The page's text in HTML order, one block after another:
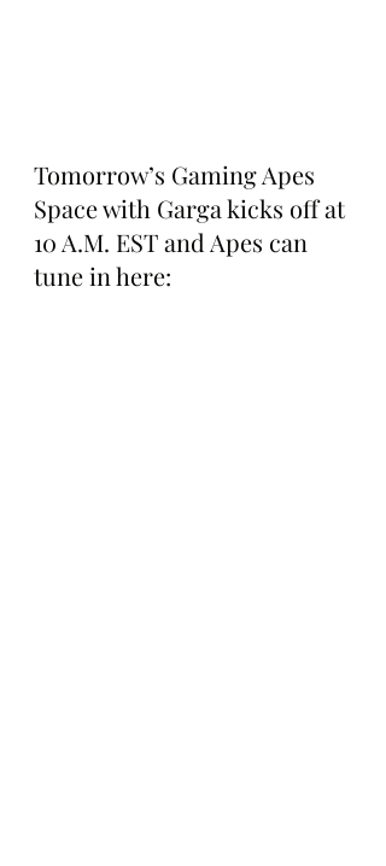
Tomorrow’s Gaming Apes
Space with Garga kicks off at
10 A.M. EST and Apes can
tune in here: